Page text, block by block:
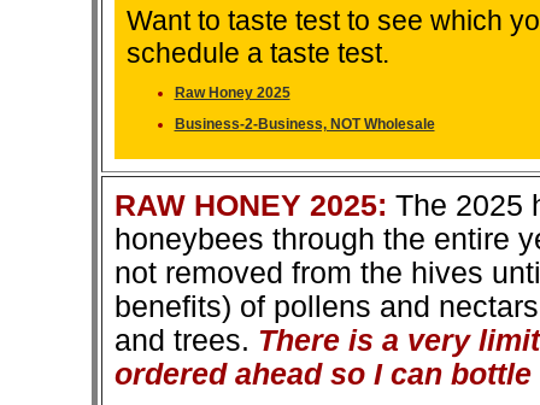
Want to taste test to see which
schedule a taste test.
Raw Honey 2025
Business-2-Business, NOT Wholesale
RAW HONEY 2025: The 2025
honeybees through the entire
not removed from the hives
benefits) of pollens and
and trees. There is a very
ordered ahead so I can